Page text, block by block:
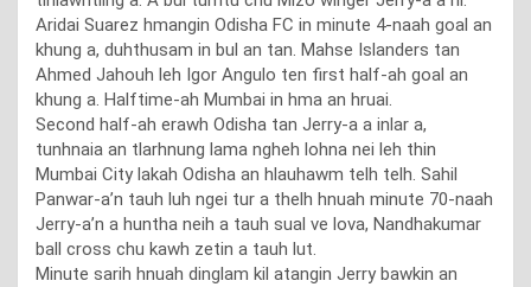
Aridai Suarez hmangin Odisha FC in minute 4-naah goal an
khung a, duhthusam in bul an tan. Mahse Islanders tan
Ahmed Jahouh leh Igor Angulo ten first half-ah goal an
khung a. Halftime-ah Mumbai in hma an hruai.
Second half-ah erawh Odisha tan Jerry-a a inlar a,
tunhnaia an tlarhnung lama ngheh lohna nei leh thin
Mumbai City lakah Odisha an hlauhawm telh telh. Sahil
Panwar-a’n tauh luh ngei tur a thelh hnuah minute 70-naah
Jerry-a’n a huntha neih a tauh sual ve lova, Nandhakumar
ball cross chu kawh zetin a tauh lut.
Minute sarih hnuah dinglam kil atangin Jerry bawkin an